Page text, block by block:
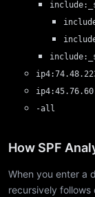
-all
How SPF
When you enter a
recursively follows